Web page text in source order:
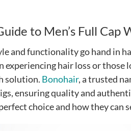
to Men’s Full Cap
and functionality go hand in
experiencing hair loss or
solution. Bonohair, a trusted
ensuring quality and
choice and how they can